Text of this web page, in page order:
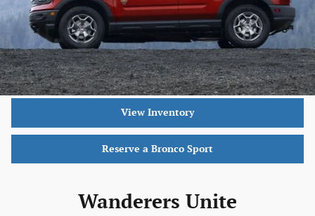
View Inventory
Reserve a Bronco Sport
Wanderers Unite